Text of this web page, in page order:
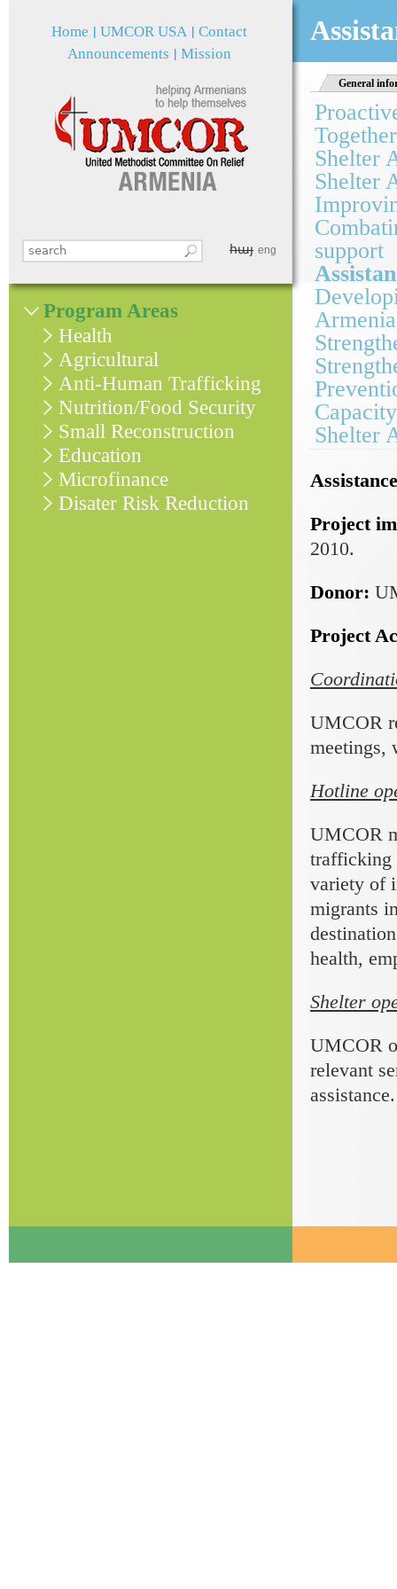
Search this site
Home UMCOR USA Contact
հայ eng
Announcements Mission
General
Together
Shelter
Shelter
support
Armenia
Shelter
Project
2010.
Donor:
Project
UMCOR
meetings,
Hotline
UMCOR
trafficking
variety of
migrants
health,
Shelter
UMCOR
relevant
assistance.
Program Areas
Health
Agricultural
Anti-Human Trafficking
Nutrition/Food Security
Small Reconstruction
Education
Microfinance
Disater Risk Reduction